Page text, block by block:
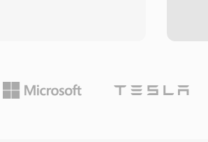
why DVB
standard all